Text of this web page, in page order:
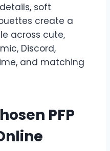
soft
create a
across cute,
Discord,
and matching
PFP